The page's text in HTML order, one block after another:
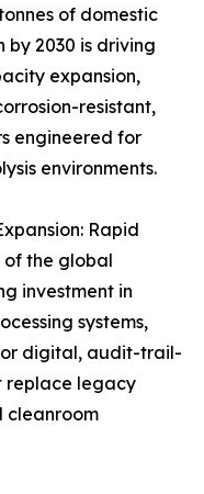
of domestic
2030 is driving
expansion,
resistant,
engineered for
environments.
Rapid
of the global
investment in
systems,
digital, audit-trail-
replace legacy
cleanroom